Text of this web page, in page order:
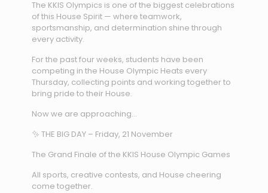
The KKIS Olympics is one of the biggest celebrations
of this House Spirit — where teamwork,
sportsmanship, and determination shine through
every activity.
For the past four weeks, students have been
competing in the House Olympic Heats every
Thursday, collecting points and working together to
bring pride to their House.
Now we are approaching…
✨ THE BIG DAY – Friday, 21 November
The Grand Finale of the KKIS House Olympic Games
All sports, creative contests, and House cheering
come together.